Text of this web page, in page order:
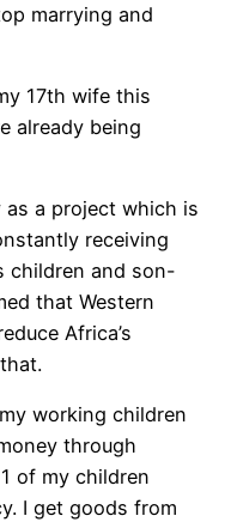
marrying and
17th wife this
already being
as a project which is
receiving
children and son-
that Western
Africa’s
working children
through
of my children
I get goods from